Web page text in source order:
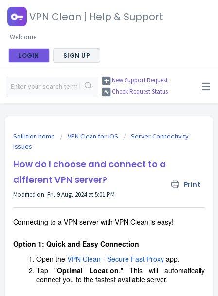
VPN Clean | Help & Support
Welcome
LOGIN SIGN UP
New Support Request
Check Request Status
Solution home VPN Clean for iOS
Server Connectivity
Issues
How do I choose and connect to a
different VPN server?
Print
Modified on: Fri, 9 Aug, 2024 at 5:01 PM
Connecting to a VPN server with VPN Clean is easy!
Option 1: Quick and Easy Connection
Open the VPN Clean - Secure Fast Proxy app.
Tap "Optimal Location." This will automatically
connect you to the fastest available server.